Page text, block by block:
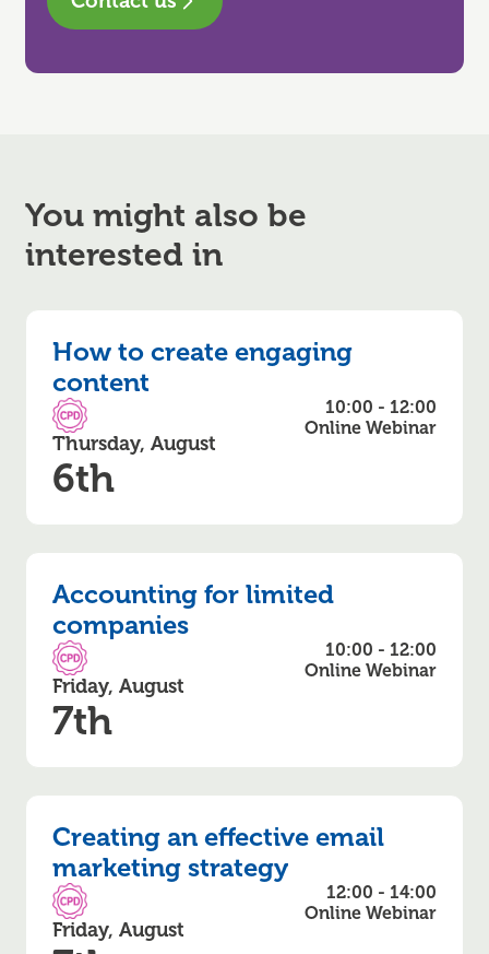
You might also be
interested in
How to create engaging
content
CPD Accredited
Thursday, August
6th
10:00 - 12:00
Online Webinar
Accounting for limited
companies
CPD Accredited
Friday, August
7th
10:00 - 12:00
Online Webinar
Creating an effective email
marketing strategy
CPD Accredited
Friday, August
12:00 - 14:00
Online Webinar